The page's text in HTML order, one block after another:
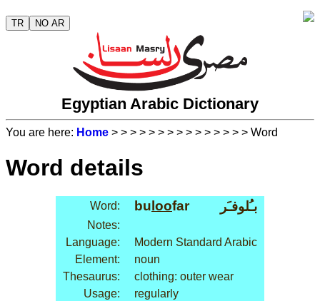
TR NO AR
Egyptian Arabic Dictionary
You are here: Home > > > > > > > > > > > > > > > Word
Word details
Word: bu loofar بـُلوفـَر
Notes:
Language:
Modern Standard Arabic
Element:
noun
Thesaurus:
clothing: outer wear
Usage:
regularly